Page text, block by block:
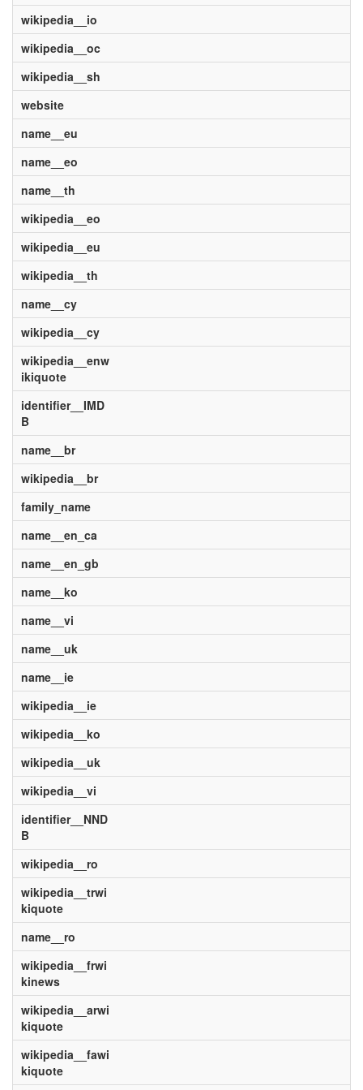
wikipedia__io
wikipedia__oc
wikipedia__sh
website
name__eu
name__eo
name__th
wikipedia__eo
wikipedia__eu
wikipedia__th
name__cy
wikipedia__cy
wikipedia__enw
ikiquote
identifier__IMD
B
name__br
wikipedia__br
family_name
name__en_ca
name__en_gb
name__ko
name__vi
name__uk
name__ie
wikipedia__ie
wikipedia__ko
wikipedia__uk
wikipedia__vi
identifier__NND
B
wikipedia__ro
wikipedia__trwi
kiquote
name__ro
wikipedia__frwi
kinews
wikipedia__arwi
kiquote
wikipedia__fawi
kiquote